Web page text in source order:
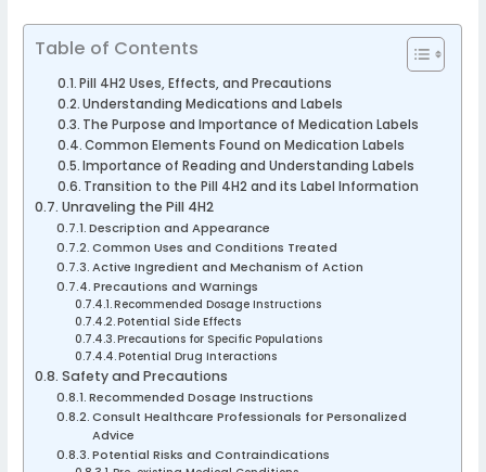
Table of Contents
Pill 4H2 Uses, Effects, and Precautions
Understanding Medications and Labels
The Purpose and Importance of Medication Labels
Common Elements Found on Medication Labels
Importance of Reading and Understanding Labels
Transition to the Pill 4H2 and its Label Information
Unraveling the Pill 4H2
Description and Appearance
Common Uses and Conditions Treated
Active Ingredient and Mechanism of Action
Precautions and Warnings
Recommended Dosage Instructions
Potential Side Effects
Precautions for Specific Populations
Potential Drug Interactions
Safety and Precautions
Recommended Dosage Instructions
Consult Healthcare Professionals for Personalized
Advice
Potential Risks and Contraindications